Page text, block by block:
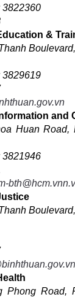
3822360
&
3829619
and
Huan Road,
3821946
Phong Road,